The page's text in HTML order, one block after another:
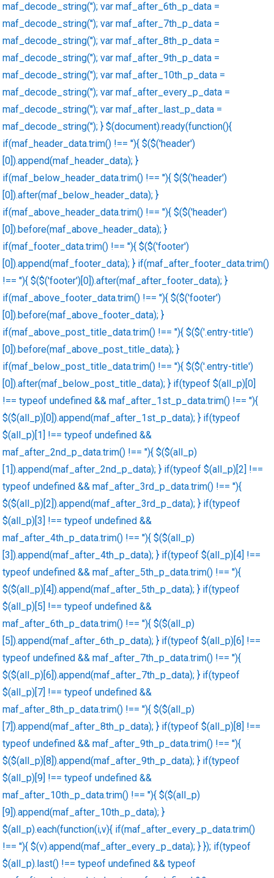
maf_decode_string(''); var maf_after_6th_p_data =
maf_decode_string(''); var maf_after_7th_p_data =
maf_decode_string(''); var maf_after_8th_p_data =
maf_decode_string(''); var maf_after_9th_p_data =
maf_decode_string(''); var maf_after_10th_p_data =
maf_decode_string(''); var maf_after_every_p_data =
maf_decode_string(''); var maf_after_last_p_data =
maf_decode_string(''); } $(document).ready(function(){
if(maf_header_data.trim() !== ''){ $($('header')
[0]).append(maf_header_data); }
if(maf_below_header_data.trim() !== ''){ $($('header')
[0]).after(maf_below_header_data); }
if(maf_above_header_data.trim() !== ''){ $($('header')
[0]).before(maf_above_header_data); }
if(maf_footer_data.trim() !== ''){ $($('footer')
[0]).append(maf_footer_data); } if(maf_after_footer_data.trim()
!== ''){ $($('footer')[0]).after(maf_after_footer_data); }
if(maf_above_footer_data.trim() !== ''){ $($('footer')
[0]).before(maf_above_footer_data); }
if(maf_above_post_title_data.trim() !== ''){ $($('.entry-title')
[0]).before(maf_above_post_title_data); }
if(maf_below_post_title_data.trim() !== ''){ $($('.entry-title')
[0]).after(maf_below_post_title_data); } if(typeof $(all_p)[0]
!== typeof undefined && maf_after_1st_p_data.trim() !== ''){
$($(all_p)[0]).append(maf_after_1st_p_data); } if(typeof
$(all_p)[1] !== typeof undefined &&
maf_after_2nd_p_data.trim() !== ''){ $($(all_p)
[1]).append(maf_after_2nd_p_data); } if(typeof $(all_p)[2] !==
typeof undefined && maf_after_3rd_p_data.trim() !== ''){
$($(all_p)[2]).append(maf_after_3rd_p_data); } if(typeof
$(all_p)[3] !== typeof undefined &&
maf_after_4th_p_data.trim() !== ''){ $($(all_p)
[3]).append(maf_after_4th_p_data); } if(typeof $(all_p)[4] !==
typeof undefined && maf_after_5th_p_data.trim() !== ''){
$($(all_p)[4]).append(maf_after_5th_p_data); } if(typeof
$(all_p)[5] !== typeof undefined &&
maf_after_6th_p_data.trim() !== ''){ $($(all_p)
[5]).append(maf_after_6th_p_data); } if(typeof $(all_p)[6] !==
typeof undefined && maf_after_7th_p_data.trim() !== ''){
$($(all_p)[6]).append(maf_after_7th_p_data); } if(typeof
$(all_p)[7] !== typeof undefined &&
maf_after_8th_p_data.trim() !== ''){ $($(all_p)
[7]).append(maf_after_8th_p_data); } if(typeof $(all_p)[8] !==
typeof undefined && maf_after_9th_p_data.trim() !== ''){
$($(all_p)[8]).append(maf_after_9th_p_data); } if(typeof
$(all_p)[9] !== typeof undefined &&
maf_after_10th_p_data.trim() !== ''){ $($(all_p)
[9]).append(maf_after_10th_p_data); }
$(all_p).each(function(i,v){ if(maf_after_every_p_data.trim()
!== ''){ $(v).append(maf_after_every_p_data); } }); if(typeof
$(all_p).last() !== typeof undefined && typeof